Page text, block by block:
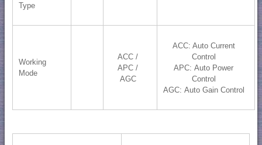
Type
Working
Mode
ACC /
APC /
AGC
ACC: Auto Current
Control
APC: Auto Power
Control
AGC: Auto Gain Control